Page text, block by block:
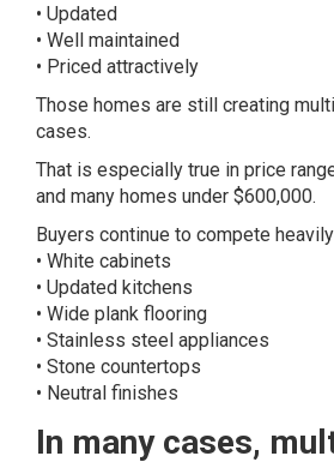
• Updated
• Well maintained
• Priced attractively
Those homes are still creating
cases.
That is especially true in price
and many homes under $600,000.
Buyers continue to compete
• White cabinets
• Updated kitchens
• Wide plank flooring
• Stainless steel appliances
• Stone countertops
• Neutral finishes
In many cases,